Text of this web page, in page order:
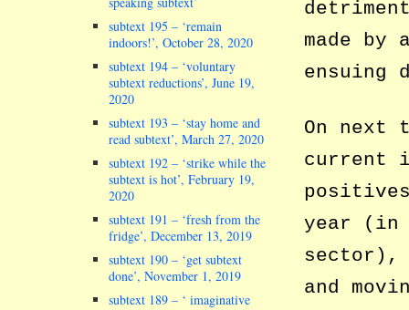
made by
ensuing
On next
current
year (in
sector),
and
subtext 195 – ‘remain
indoors!’, October 28, 2020
subtext 194 – ‘voluntary
subtext reductions’, June 19,
2020
subtext 193 – ‘stay home and
read subtext’, March 27, 2020
subtext 192 – ‘strike while the
subtext is hot’, February 19,
2020
subtext 191 – ‘fresh from the
fridge’, December 13, 2019
subtext 190 – ‘get subtext
done’, November 1, 2019
subtext 189 – ‘ imaginative